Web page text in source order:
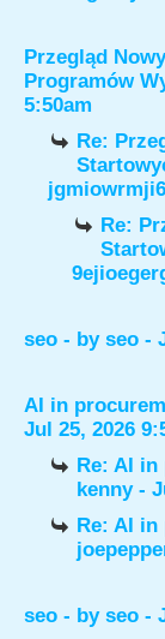
Przegląd
Programów
5:50am
Re:
jgmiowrmji6
Re:
seo - by seo -
AI in
Jul 25, 2026
Re: AI in
kenny-
Re: AI in
seo - by seo -